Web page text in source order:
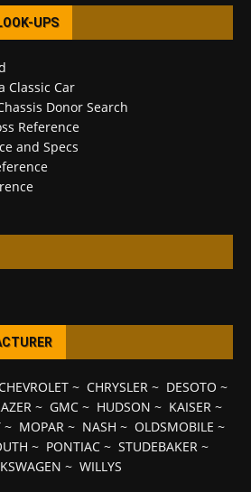
UPS
Classic Car
Donor Search
Reference
and Specs
~ CHRYSLER~ DESOTO ~
~ GMC~ HUDSON ~ KAISER~
~ MOPAR ~ NASH ~ OLDSMOBILE ~
~ PONTIAC ~ STUDEBAKER ~
~ WILLYS